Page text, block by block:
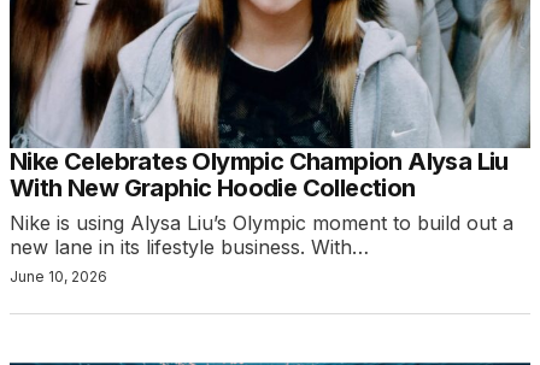
Nike Celebrates Olympic Champion Alysa Liu
With New Graphic Hoodie Collection
Nike is using Alysa Liu’s Olympic moment to build out a
new lane in its lifestyle business. With…
June 10, 2026